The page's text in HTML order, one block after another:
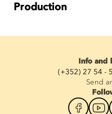
Production
Info and
(+352) 27 54 -
Send